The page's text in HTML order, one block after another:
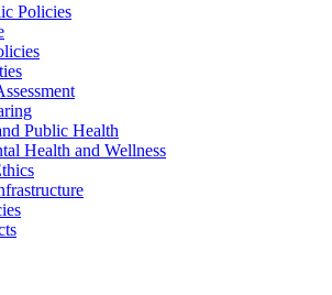
Policies
Public Health
Health and Wellness